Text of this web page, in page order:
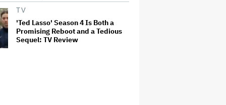
TV
'Ted Lasso' Season 4 Is Both a
Promising Reboot and a Tedious
Sequel: TV Review